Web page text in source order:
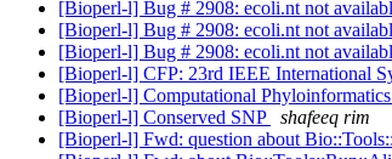
[Bioperl-l] Bug # 2908: ecoli.nt not
[Bioperl-l] Bug # 2908: ecoli.nt not
[Bioperl-l] Bug # 2908: ecoli.nt not
[Bioperl-l] CFP: 23rd IEEE International
[Bioperl-l] Computational
[Bioperl-l] Conserved SNP
shafeeq rim
[Bioperl-l] Fwd: question about